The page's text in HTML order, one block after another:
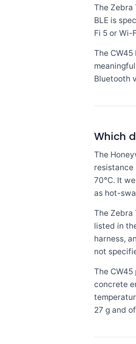
The Zebra
BLE is
Fi 5 or Wi-
The
Bluetooth
Which
The
resistance
70°C. It
as hot-
The Zebra
listed in
harness,
not
The
concrete
27 g and